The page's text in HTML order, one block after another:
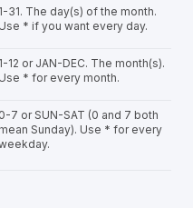
1-31. The day(s) of the month.
Use * if you want every day.
1-12 or JAN-DEC. The month(s).
Use * for every month.
0-7 or SUN-SAT (0 and 7 both
mean Sunday). Use * for every